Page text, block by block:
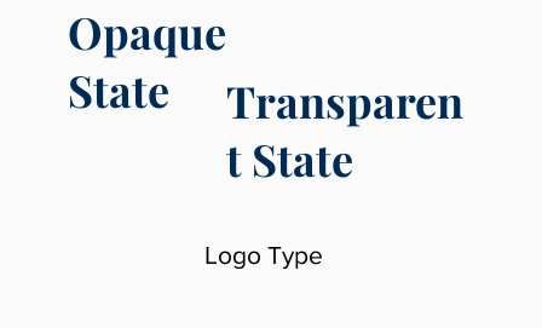
Opaque
State
Transparen
t State
Logo Type